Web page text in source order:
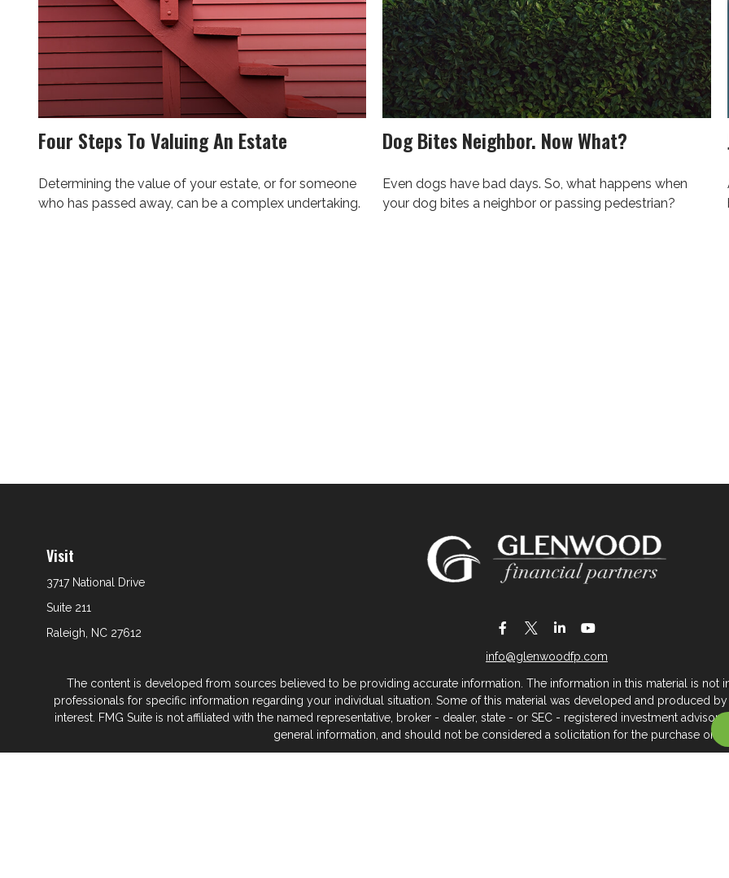
Four Steps To Valuing An Estate
Determining the value of your estate, or for someone
who has passed away, can be a complex undertaking.
Dog Bites Neighbor. Now What?
Even dogs have bad days. So, what happens when
your dog bites a neighbor or passing pedestrian?
Visit
3717 National Drive
Suite 211
Raleigh, NC 27612
info@glenwoodfp.com
The content is developed from sources believed to be providing accurate information. The information in this material is not
professionals for specific information regarding your individual situation. Some of this material was developed and produced
interest. FMG Suite is not affiliated with the named representative, broker - dealer, state - or SEC - registered investment
general information, and should not be considered a solicitation for the purchase or